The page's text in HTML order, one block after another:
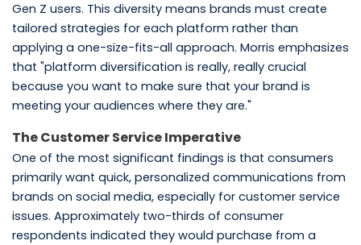
Gen Z users. This diversity means brands must create
tailored strategies for each platform rather than
applying a one-size-fits-all approach. Morris emphasizes
that "platform diversification is really, really crucial
because you want to make sure that your brand is
meeting your audiences where they are."
The Customer Service Imperative
One of the most significant findings is that consumers
primarily want quick, personalized communications from
brands on social media, especially for customer service
issues. Approximately two-thirds of consumer
respondents indicated they would purchase from a